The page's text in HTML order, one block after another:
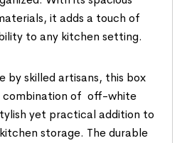
it adds a touch of
to any kitchen setting.
by skilled artisans, this box
combination of off-white
yet practical addition to
storage. The durable